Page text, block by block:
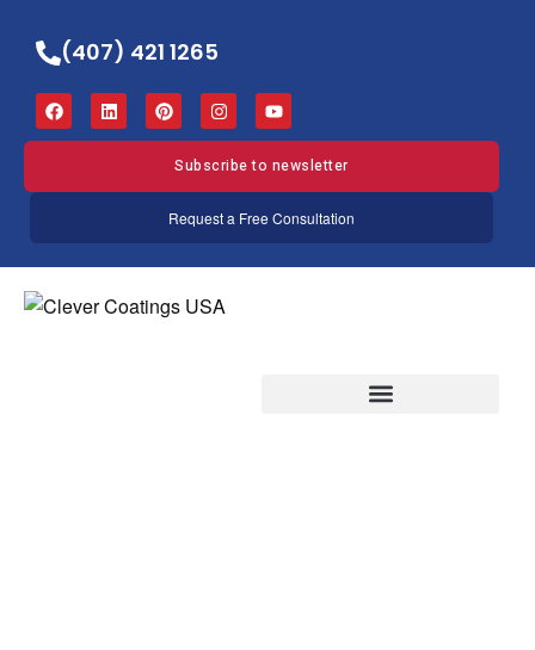
(407) 421 1265
Subscribe to newsletter
Request a Free Consultation